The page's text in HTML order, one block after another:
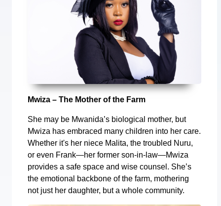
Mwiza – The Mother of the Farm
She may be Mwanida’s biological mother, but
Mwiza has embraced many children into her care.
Whether it's her niece Malita, the troubled Nuru,
or even Frank—her former son-in-law—Mwiza
provides a safe space and wise counsel. She’s
the emotional backbone of the farm, mothering
not just her daughter, but a whole community.